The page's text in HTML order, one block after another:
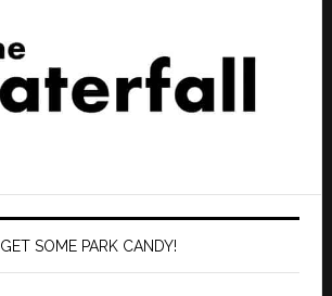
GET SOME PARK CANDY!